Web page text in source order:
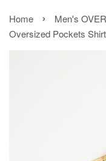
Home › Men's
Oversized Pockets